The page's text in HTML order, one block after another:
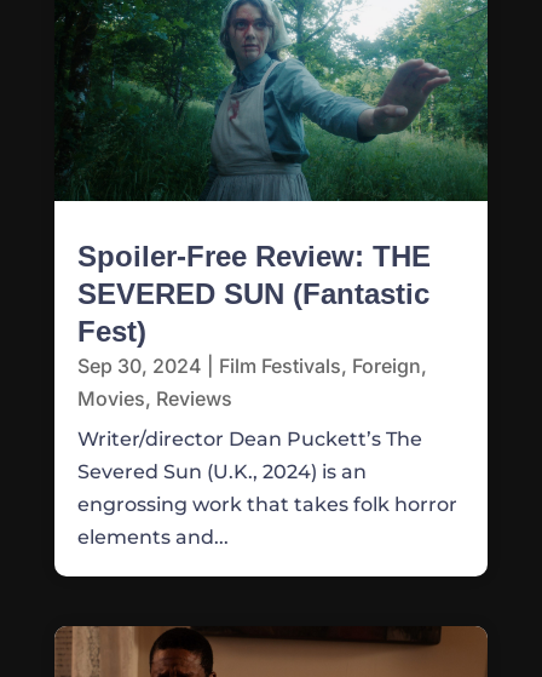
Spoiler-Free Review: THE
SEVERED SUN (Fantastic
Fest)
Sep 30, 2024 Film Festivals, Foreign,
Movies, Reviews
Writer/director Dean Puckett’s The
Severed Sun (U.K., 2024) is an
engrossing work that takes folk horror
elements and...